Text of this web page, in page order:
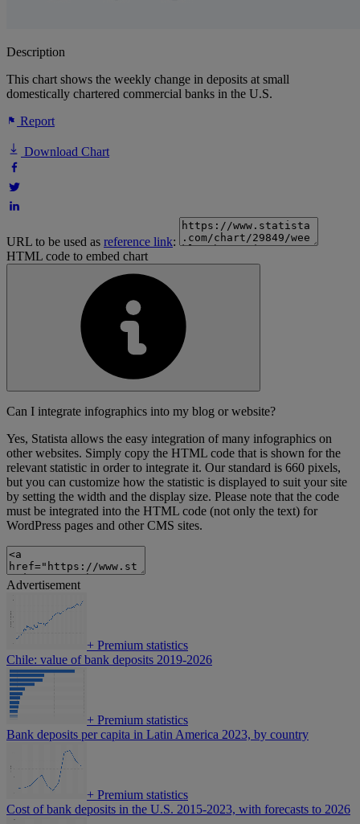
Description
This chart shows the weekly change in deposits at small
domestically chartered commercial banks in the U.S.
Report
Download Chart
URL to be used as reference link:
HTML code to embed chart
Can I integrate infographics into my blog or website?
Yes, Statista allows the easy integration of many infographics on
other websites. Simply copy the HTML code that is shown for the
relevant statistic in order to integrate it. Our standard is 660 pixels,
but you can customize how the statistic is displayed to suit your site
by setting the width and the display size. Please note that the code
must be integrated into the HTML code (not only the text) for
WordPress pages and other CMS sites.
Advertisement
+ Premium statistics
Chile: value of bank deposits 2019-2026
+ Premium statistics
Bank deposits per capita in Latin America 2023, by country
+ Premium statistics
Cost of bank deposits in the U.S. 2015-2023, with forecasts to 2026